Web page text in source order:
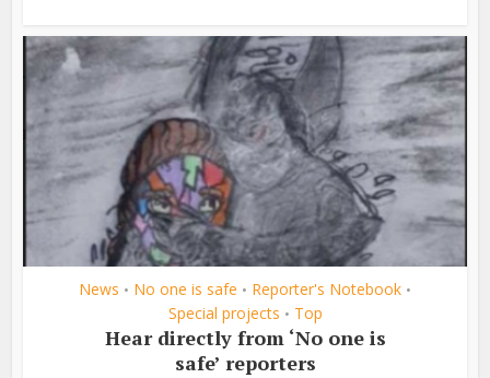
News • No one is safe • Reporter's Notebook •
Special projects • Top
Hear directly from ‘No one is
safe’ reporters